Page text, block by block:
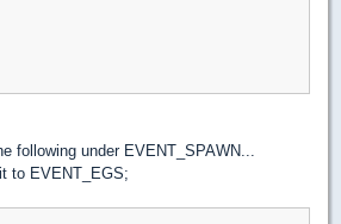
following under EVENT_SPAWN...
to EVENT_EGS;